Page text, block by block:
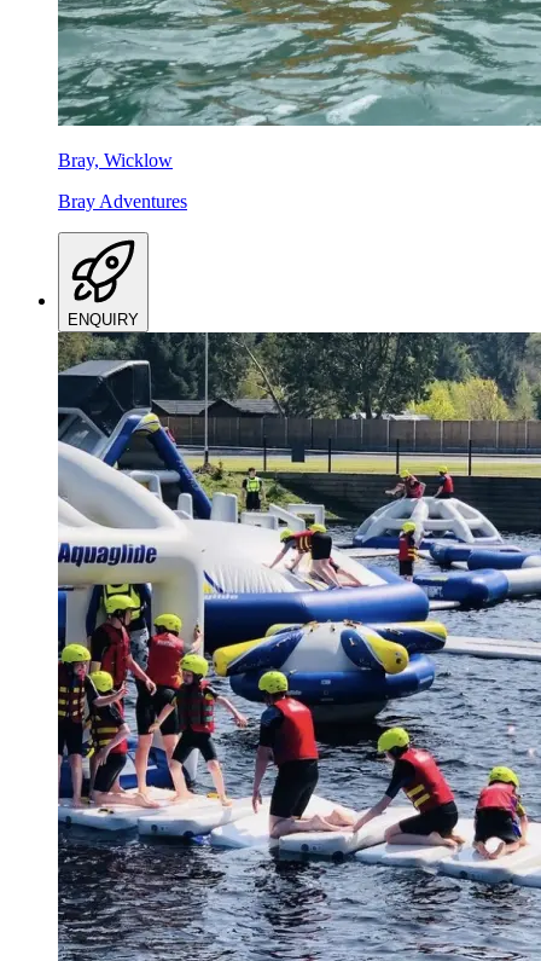
Bray, Wicklow
Bray Adventures
ENQUIRY